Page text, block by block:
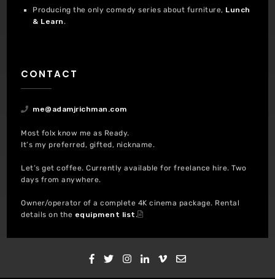
Producing the only comedy series about furniture, Lunch
& Learn .
CONTACT
me@adamjrichman.com
Most folx know me as Ready.
It’s my preferred, gifted, nickname.
Let’s get coffee. Currently available for freelance hire. Two
days from anywhere.
Owner/operator of a complete 4K cinema package. Rental
details on the equipment list.